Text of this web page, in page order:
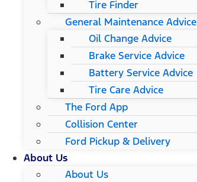
Tire Finder
General Maintenance Advice
Oil Change Advice
Brake Service Advice
Battery Service Advice
Tire Care Advice
The Ford App
Collision Center
Ford Pickup & Delivery
About Us
About Us